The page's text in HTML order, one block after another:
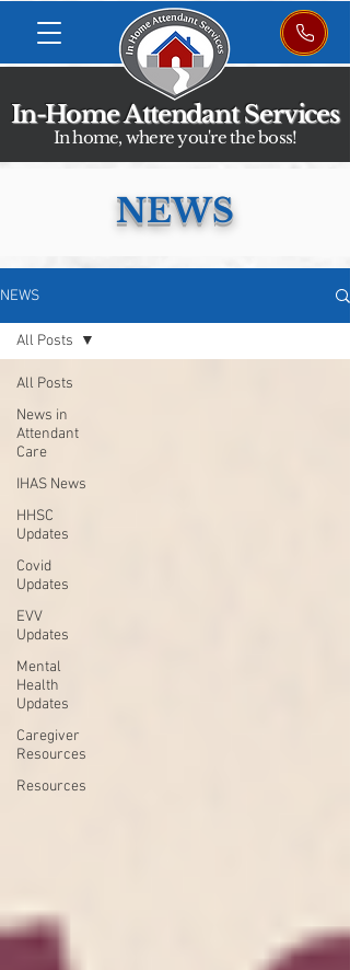
In-Home Attendant Services
In home, where you're the boss!
NEWS
NEWS
All Posts
News in
Attendant
Care
IHAS News
HHSC
Updates
Covid
Updates
EVV
Updates
Mental
Health
Updates
Caregiver
Resources
Resources
All Posts